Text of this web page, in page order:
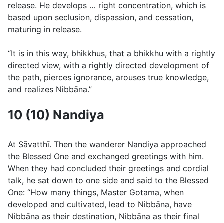
release. He develops … right concentration, which is
based upon seclusion, dispassion, and cessation,
maturing in release.
“It is in this way, bhikkhus, that a bhikkhu with a rightly
directed view, with a rightly directed development of
the path, pierces ignorance, arouses true knowledge,
and realizes Nibbāna.”
10 (10) Nandiya
At Sāvatthı̄. Then the wanderer Nandiya approached
the Blessed One and exchanged greetings with him.
When they had concluded their greetings and cordial
talk, he sat down to one side and said to the Blessed
One: “How many things, Master Gotama, when
developed and cultivated, lead to Nibbāna, have
Nibbāna as their destination, Nibbāna as their final